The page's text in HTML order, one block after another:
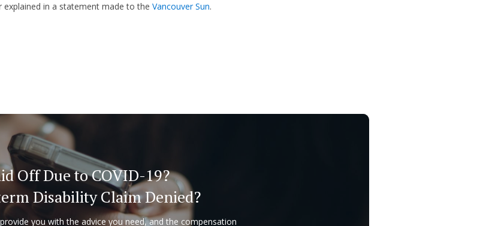
explained in a statement made to the Vancouver Sun.
Off Due to COVID-19?
Disability Claim Denied?
you with the advice you need, and the compensation